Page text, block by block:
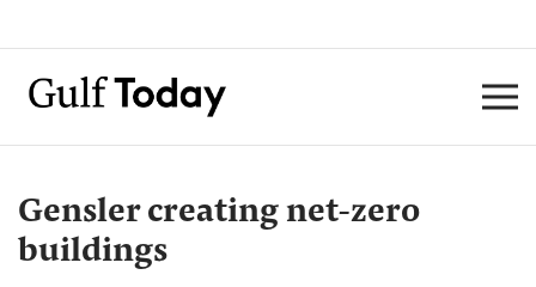
Gensler creating net-zero
buildings